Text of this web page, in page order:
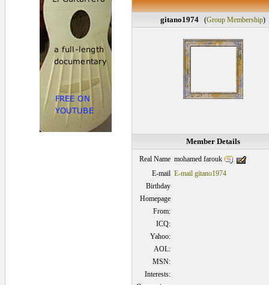
gitano1974 (Group Membership)
Member Details
Real Name mohamed farouk
E-mail E-mail gitano1974
Birthday
Homepage
From:
ICQ:
Yahoo:
AOL:
MSN:
Interests: